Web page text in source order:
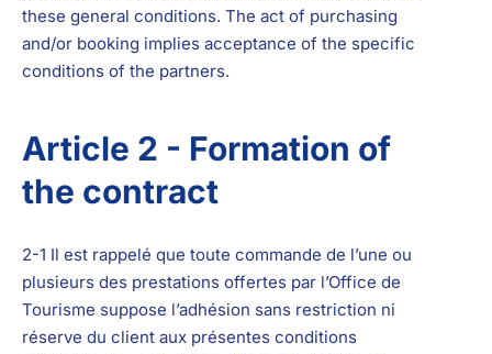
these general conditions. The act of purchasing
and/or booking implies acceptance of the specific
conditions of the partners.
Article 2 - Formation of
the contract
2-1 Il est rappelé que toute commande de l’une ou
plusieurs des prestations offertes par l’Office de
Tourisme suppose l’adhésion sans restriction ni
réserve du client aux présentes conditions